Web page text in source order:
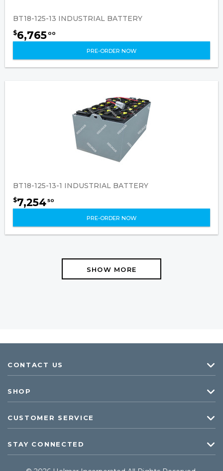
BT18-125-13 INDUSTRIAL BATTERY
$6,765 00
PRE-ORDER NOW
BT18-125-13-1 INDUSTRIAL BATTERY
$7,25450
PRE-ORDER NOW
SHOW MORE
CONTACT US
SHOP
CUSTOMER SERVICE
STAY CONNECTED